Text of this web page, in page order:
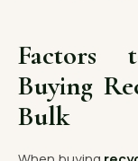
Factors
Buying
Bulk